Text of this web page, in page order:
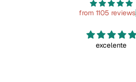
from 1105 reviews
excelente